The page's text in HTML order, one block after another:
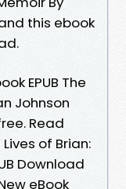
this ebook
EPUB The
Johnson
Read
of Brian:
Download
eBook